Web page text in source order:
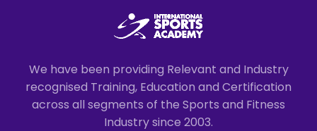
We have been providing Relevant and Industry
recognised Training, Education and Certification
across all segments of the Sports and Fitness
Industry since 2003.